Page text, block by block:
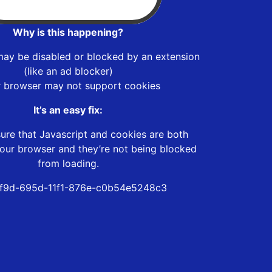
Why is this happening?
be disabled or blocked by an extension
(like an ad blocker)
browser may not support cookies
It’s an easy fix:
that Javascript and cookies are both
browser and they’re not being blocked
from loading.
695d-11f1-876e-c0b54e5248c3